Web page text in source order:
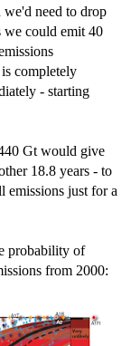
need to drop
we could emit 40
completely
- starting
Gt would give
18.8 years - to
emissions just for a
probability of
from 2000: